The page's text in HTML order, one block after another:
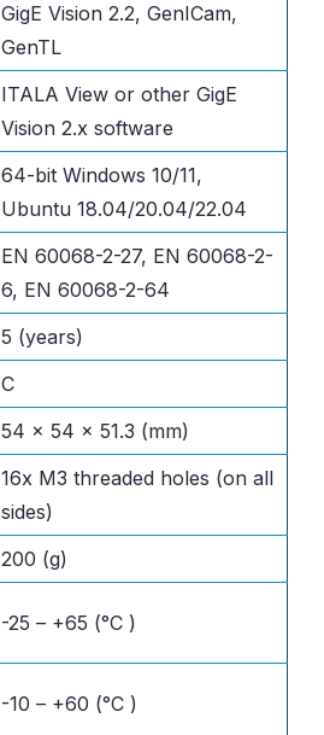
GigE Vision 2.2, GenICam,
GenTL
ITALA View or other GigE
Vision 2.x software
64-bit Windows 10/11,
Ubuntu 18.04/20.04/22.04
EN 60068-2-27, EN 60068-2-
6, EN 60068-2-64
5 (years)
C
54 x 54 x 51.3 (mm)
16x M3 threaded holes (on all
sides)
200 (g)
-25 – +65 (°C )
-10 – +60 (°C )